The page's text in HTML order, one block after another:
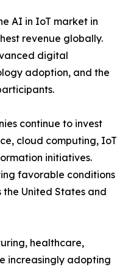
AI in IoT market in
revenue globally.
digital
adoption, and the
continue to invest
cloud computing, IoT
initiatives.
favorable conditions
United States and
healthcare,
increasingly adopting